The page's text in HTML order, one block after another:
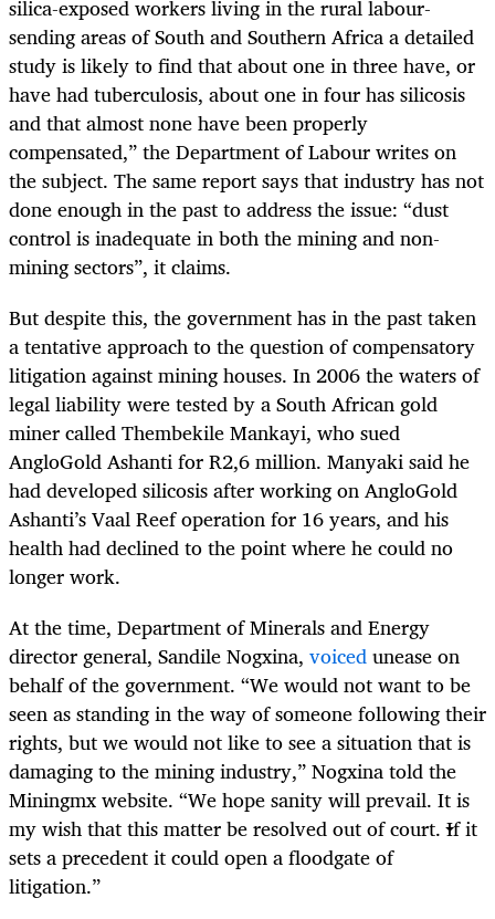
silica-exposed workers living in the rural labour-
sending areas of South and Southern Africa a detailed
study is likely to find that about one in three have, or
have had tuberculosis, about one in four has silicosis
and that almost none have been properly
compensated,” the Department of Labour writes on
the subject. The same report says that industry has not
done enough in the past to address the issue: “dust
control is inadequate in both the mining and non-
mining sectors”, it claims.
But despite this, the government has in the past taken
a tentative approach to the question of compensatory
litigation against mining houses. In 2006 the waters of
legal liability were tested by a South African gold
miner called Thembekile Mankayi, who sued
AngloGold Ashanti for R2,6 million. Manyaki said he
had developed silicosis after working on AngloGold
Ashanti’s Vaal Reef operation for 16 years, and his
health had declined to the point where he could no
longer work.
At the time, Department of Minerals and Energy
director general, Sandile Nogxina, voicedunease on
behalf of the government. “We would not want to be
seen as standing in the way of someone following their
rights, but we would not like to see a situation that is
damaging to the mining industry,” Nogxina told the
Miningmx website. “We hope sanity will prevail. It is
my wish that this matter be resolved out of court. If it
sets a precedent it could open a floodgate of
litigation.”